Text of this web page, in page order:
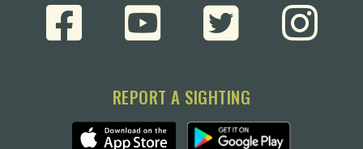
REPORT A SIGHTING